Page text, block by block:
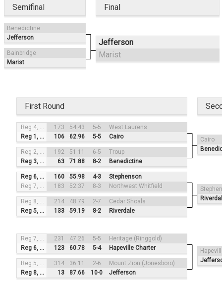
Semifinal Final
Jefferson
Marist
Benedictine
Jefferson
Bainbridge
Marist
First Round
Cairo
Reg 4, #3 173 54.43 5-5
West Laurens
Reg 1, #2
106 62.96 5-5 Cairo
Reg 2, #4 192 51.11 6-5
Troup
Reg 3, #1
63 71.88 8-2 Benedictine
Reg 6, #3 160 55.98 4-3
Stephenson
Reg 7, #2
183 52.37 8-3 Northwest Whitfield
Reg 8, #4 214 48.79 2-7
Cedar Shoals
Reg 5, #1
133 59.19 8-2 Riverdale
Reg 7, #3 231 47.26 5-5
Heritage (Ringgold)
Reg 6, #2
123 60.78 5-4 Hapeville Charter
Reg 5, #4 314 36.11 2-6
Mount Zion (Jonesboro)
Reg 8, #1
13 87.66 10-0 Jefferson